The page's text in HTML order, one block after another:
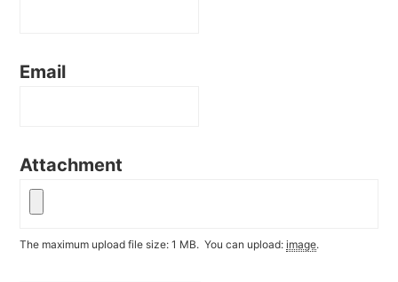
Email
Attachment
The maximum upload file size: 1 MB. You can upload:image.